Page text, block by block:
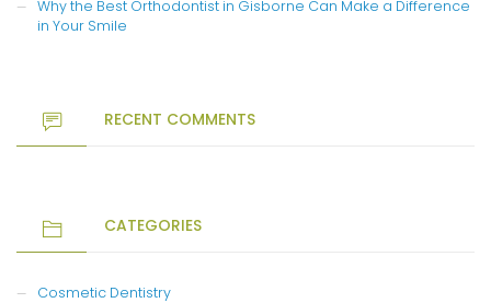
Why the Best Orthodontist in Gisborne Can Make a Difference
in Your Smile
RECENT COMMENTS
CATEGORIES
Cosmetic Dentistry